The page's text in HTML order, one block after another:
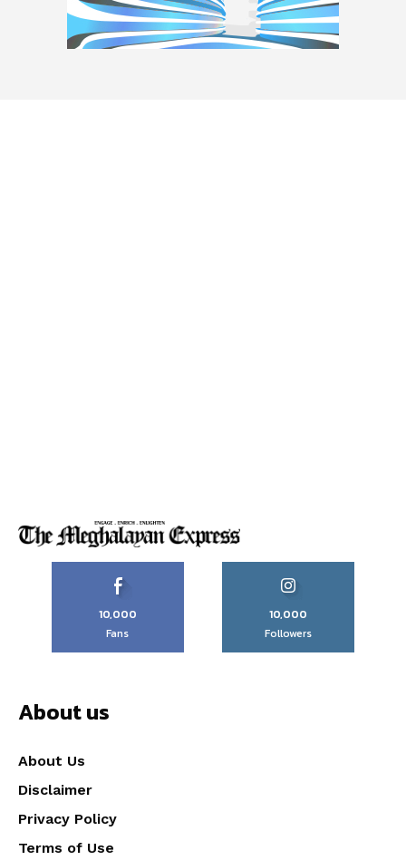
10,000
Fans
10,000
Followers
About us
About Us
Disclaimer
Privacy Policy
Terms of Use